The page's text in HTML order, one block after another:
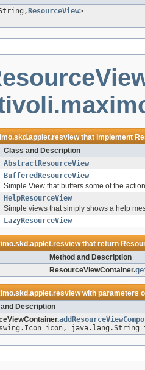
ResourceView>
that implement
Class and Description
AbstractResourceView
BufferedResourceView
Simple View that buffers some of the
HelpResourceView
Simple views that simply shows a help
LazyResourceView
that return
Method and Description
ResourceViewContainer.
with parameters
and Description
icon,